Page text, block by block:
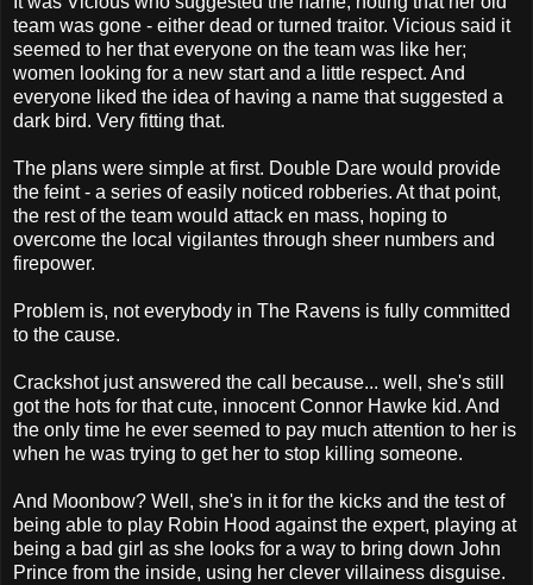
team was gone - either dead or turned traitor. Vicious said it
seemed to her that everyone on the team was like her;
women looking for a new start and a little respect. And
everyone liked the idea of having a name that suggested a
dark bird. Very fitting that.
The plans were simple at first. Double Dare would provide
the feint - a series of easily noticed robberies. At that point,
the rest of the team would attack en mass, hoping to
overcome the local vigilantes through sheer numbers and
firepower.
Problem is, not everybody in The Ravens is fully committed
to the cause.
Crackshot just answered the call because... well, she's still
got the hots for that cute, innocent Connor Hawke kid. And
the only time he ever seemed to pay much attention to her is
when he was trying to get her to stop killing someone.
And Moonbow? Well, she's in it for the kicks and the test of
being able to play Robin Hood against the expert, playing at
being a bad girl as she looks for a way to bring down John
Prince from the inside, using her clever villainess disguise.